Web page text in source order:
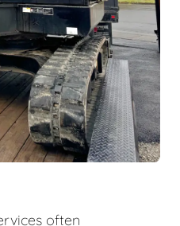
often